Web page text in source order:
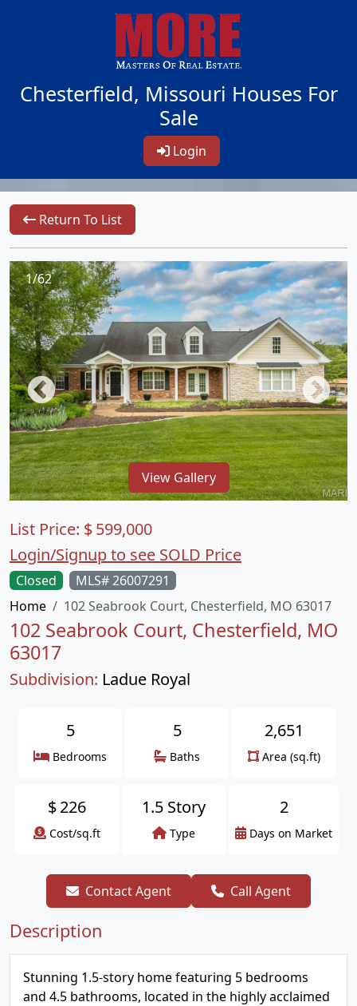
Chesterfield, Missouri Houses For
Sale
Login
Return To List
1/62
View Gallery
Closed
MLS# 26007291
Home
102 Seabrook Court, Chesterfield, MO 63017
102 Seabrook Court, Chesterfield, MO
63017
Subdivision: Ladue Royal
List Price: $599,000
Login/Signup to see SOLD Price
5
Bedrooms
5
Baths
2,651
Area (sq.ft)
$226
Cost/sq.ft
1.5 Story
Type
2
Days on Market
Contact Agent Call Agent
Description
Stunning 1.5-story home featuring 5 bedrooms
and 4.5 bathrooms, located in the highly acclaimed